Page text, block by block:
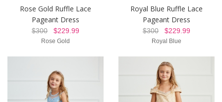
Rose Gold Ruffle Lace
Pageant Dress
$300 $229.99
Rose Gold
Royal Blue Ruffle Lace
Pageant Dress
$300 $229.99
Royal Blue